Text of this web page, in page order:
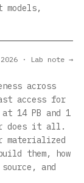
across
access for
14 PB and 1
does it all.
materialized
them, how
and
2026 · Lab note →